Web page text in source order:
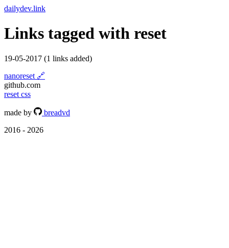
dailydev.link
Links tagged with reset
19-05-2017 (1 links added)
nanoreset 🔗
github.com
reset css
made by
breadvd
2016 - 2026